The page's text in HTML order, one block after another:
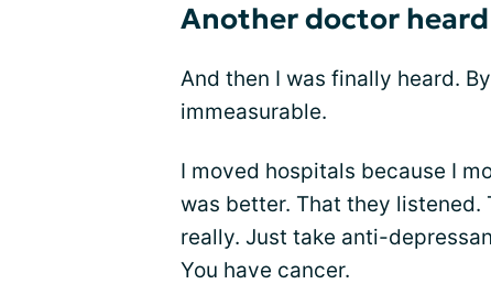
Another doctor
And then I was finally heard.
immeasurable.
I moved hospitals because I
was better. That they listened.
really. Just take anti-
You have cancer.